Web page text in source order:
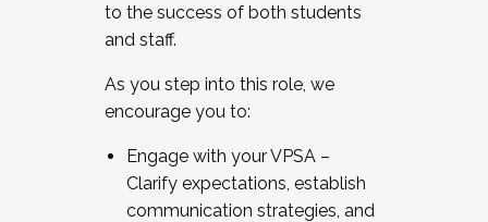
to the success of both students
and staff.
As you step into this role, we
encourage you to:
Engage with your VPSA –
Clarify expectations, establish
communication strategies, and